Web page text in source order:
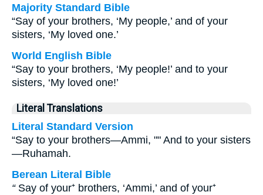
Majority Standard Bible
“Say of your brothers, ‘My people,’ and of your
sisters, ‘My loved one.’
World English Bible
“Say to your brothers, ‘My people!’ and to your
sisters, ‘My loved one!’
Literal Translations
Literal Standard Version
“Say to your brothers—Ammi, "" And to your sisters
—Ruhamah.
Berean Literal Bible
“Say of your⁺ brothers, ‘Ammi,’ and of your⁺